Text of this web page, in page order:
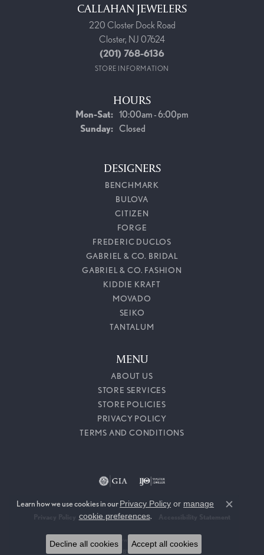
CALLAHAN JEWELERS
220 Closter Dock Road
Closter, NJ 07624
(201) 768-6136
STORE INFORMATION
HOURS
Mon-Sat:Monday - Saturday:
10:00am - 6:00pm
Sunday: Closed
DESIGNERS
BENCHMARK
BULOVA
CITIZEN
FORGE
FREDERIC DUCLOS
GABRIEL & CO. BRIDAL
GABRIEL & CO. FASHION
KIDDIE KRAFT
MOVADO
SEIKO
TANTALUM
MENU
ABOUT US
STORE SERVICES
STORE POLICIES
PRIVACY POLICY
TERMS AND CONDITIONS
Terms & Conditions
© 2026 Callahan Jewelers. All Rights Reserved.
POWERED BY:
Learn how we use cookies in ourPrivacy Policy or manage
cookie preferences.
Close
Decline all cookies Accept all cookies